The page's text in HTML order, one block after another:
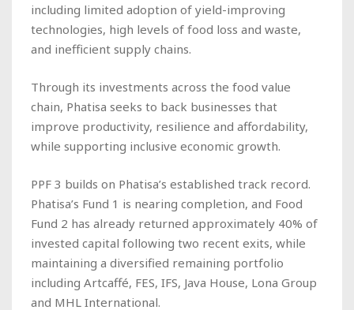
including limited adoption of yield-improving
technologies, high levels of food loss and waste,
and inefficient supply chains.
Through its investments across the food value
chain, Phatisa seeks to back businesses that
improve productivity, resilience and affordability,
while supporting inclusive economic growth.
PPF 3 builds on Phatisa’s established track record.
Phatisa’s Fund 1 is nearing completion, and Food
Fund 2 has already returned approximately 40% of
invested capital following two recent exits, while
maintaining a diversified remaining portfolio
including Artcaffé, FES, IFS, Java House, Lona Group
and MHL International.